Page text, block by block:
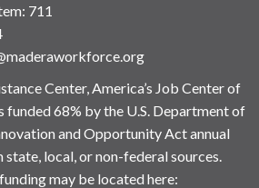
711
Center, America’s Job Center of
funded 68% by the U.S. Department of
and Opportunity Act annual
state, local, or non-federal sources.
may be located here: